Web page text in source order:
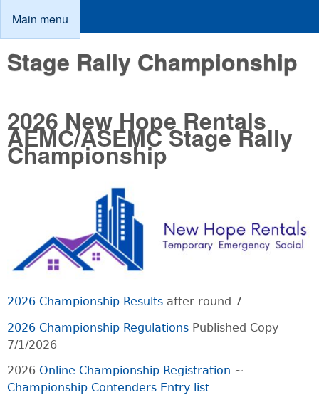
Main menu
Main menu
Stage Rally Championship
2026 New Hope Rentals
AEMC/ASEMC Stage Rally
Championship
2026 Championship Results after round 7
2026 Championship Regulations Published Copy
7/1/2026
2026 Online Championship Registration ~
Championship Contenders Entry list